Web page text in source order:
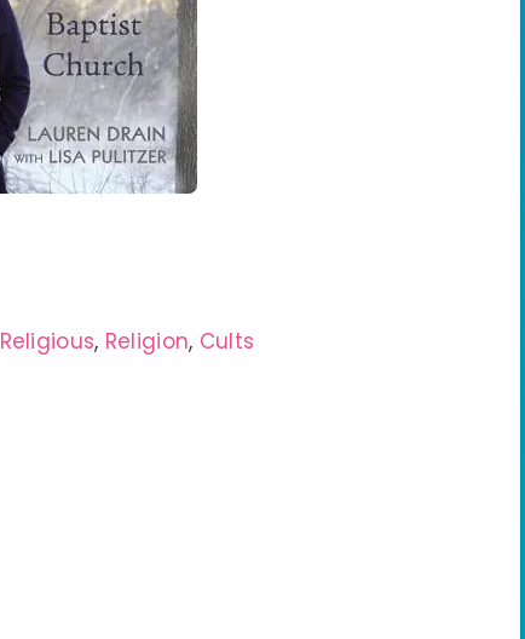
Religious, Religion, Cults